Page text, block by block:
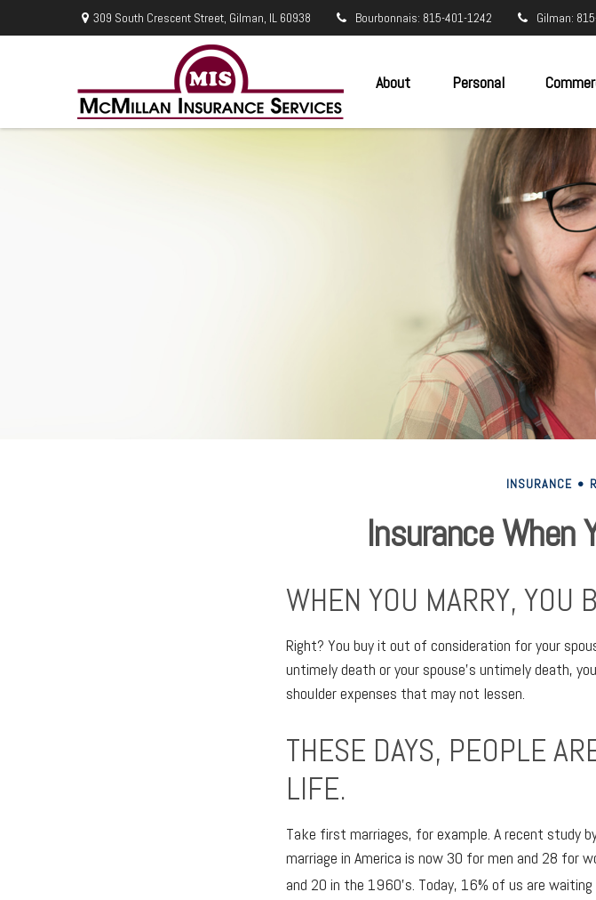
309 South Crescent Street, Gilman, IL 60938 Bourbonnais: 815-401-1242 Gilman:
About Personal
INSURANCE
Insurance When
WHEN YOU MARRY, YOU
Right? You buy it out of consideration for your
untimely death or your spouse’s untimely death,
shoulder expenses that may not lessen.
THESE DAYS, PEOPLE
LIFE.
Take first marriages, for example. A recent study
marriage in America is now 30 for men and 28 for
and 20 in the 1960’s. Today, 16% of us are